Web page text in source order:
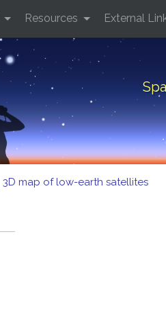
Resources External
3D map of low-earth satellites